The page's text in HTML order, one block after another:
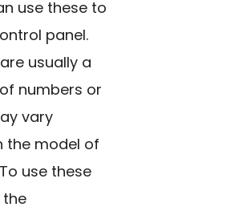
use these to
panel.
usually a
numbers or
vary
the model of
use these